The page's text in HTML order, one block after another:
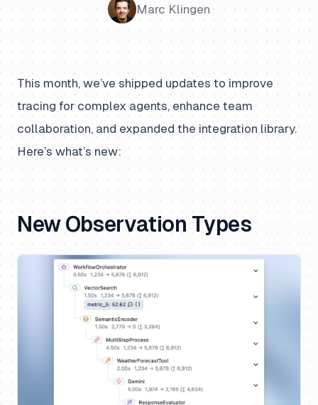
Marc Klingen
This month, we’ve shipped updates to improve
tracing for complex agents, enhance team
collaboration, and expanded the integration library.
Here’s what’s new:
New Observation Types